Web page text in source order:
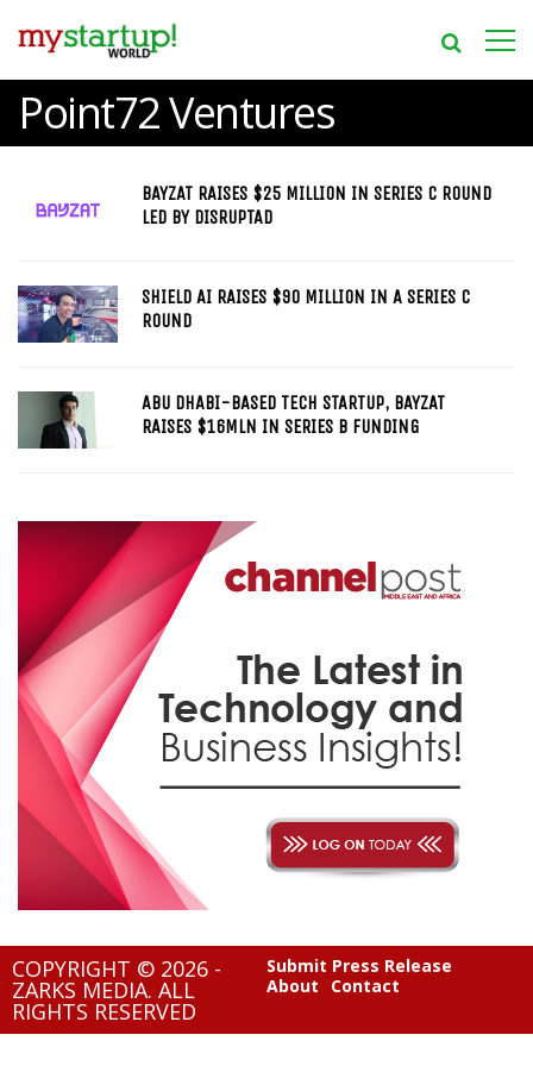
Point72 Ventures
BAYZAT RAISES $25 MILLION IN SERIES C ROUND
LED BY DISRUPTAD
SHIELD AI RAISES $90 MILLION IN A SERIES C
ROUND
ABU DHABI-BASED TECH STARTUP, BAYZAT
RAISES $16MLN IN SERIES B FUNDING
COPYRIGHT © 2026 -
ZARKS MEDIA. ALL
RIGHTS RESERVED
Submit Press Release
About
Contact